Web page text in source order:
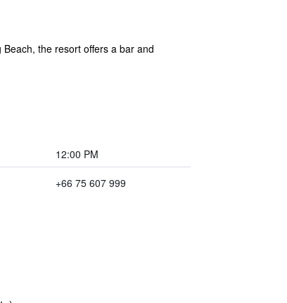
the resort offers a bar and
12:00 PM
+66 75 607 999